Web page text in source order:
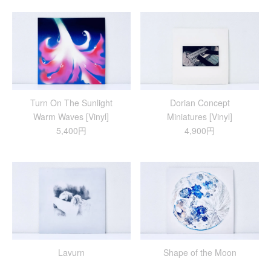
Turn On The Sunlight
Warm Waves [Vinyl]
5,400円
Dorian Concept
Miniatures [Vinyl]
4,900円
Lavurn
Shape of the Moon